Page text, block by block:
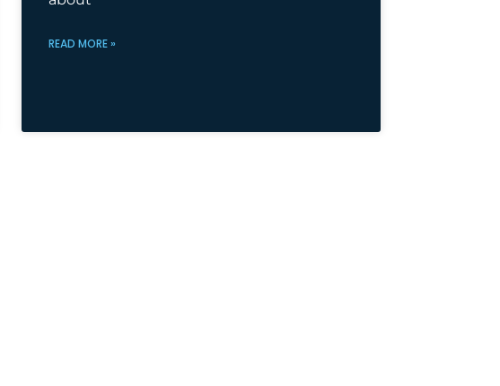
READ MORE »